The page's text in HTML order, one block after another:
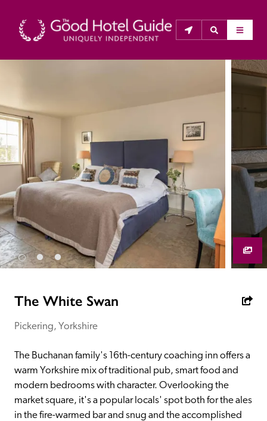
About Us
The Good Hotel Guide is the leading independent
guide to hotels in Great Britain & Ireland, and also covers
parts of Continental Europe. The Guide was first
published in 1978. It is written for the reader seeking
impartial advice on finding a good place to stay. Hotels
cannot buy their way into the Guide. The editors and
inspectors do not accept free hospitality on their
anonymous visits to hotels. All hotels in the Guide
receive a free basic listing. A fee is charged for a full web
Independent
Recommended
Trusted
The White Swan
Pickering, Yorkshire
The Buchanan family's 16th-century coaching inn offers a
warm Yorkshire mix of traditional pub, smart food and
modern bedrooms with character. Overlooking the
market square, it's a popular locals' spot both for the ales
in the fire-warmed bar and snug and the accomplished